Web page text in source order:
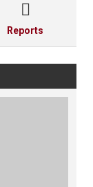

Reports